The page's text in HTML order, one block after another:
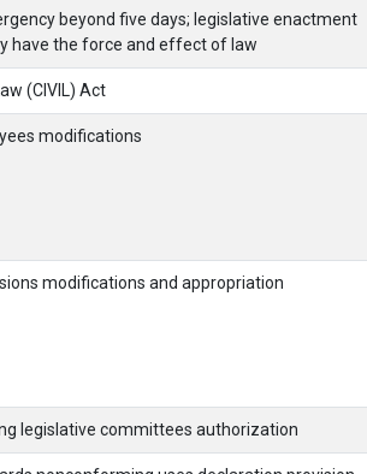
beyond five days; legislative enactment
have the force and effect of law
(CIVIL) Act
modifications
modifications and appropriation
legislative committees authorization